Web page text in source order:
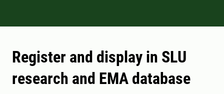
Register and display in SLU
research and EMA database